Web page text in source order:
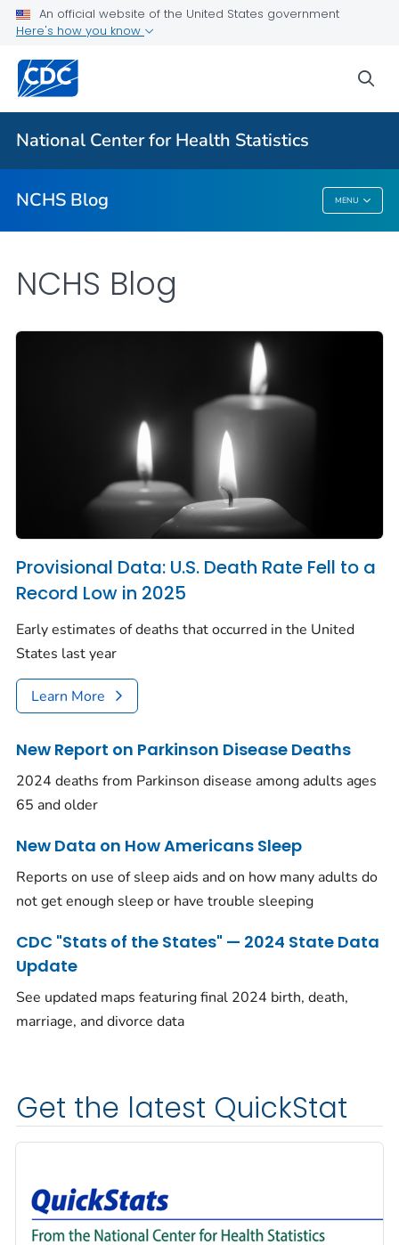
An official website of the United States government
Here's how you know
National Center for Health Statistics
NCHS Blog MENU
For Everyone
NCHS Blog
NCHS Blog
Provisional Data: U.S. Death Rate Fell to a
Record Low in 2025
Early estimates of deaths that occurred in the United
States last year
Learn More
New Report on Parkinson Disease Deaths
2024 deaths from Parkinson disease among adults ages
65 and older
New Data on How Americans Sleep
Reports on use of sleep aids and on how many adults do
not get enough sleep or have trouble sleeping
CDC "Stats of the States" — 2024 State Data
Update
See updated maps featuring final 2024 birth, death,
marriage, and divorce data
Get the latest QuickStat